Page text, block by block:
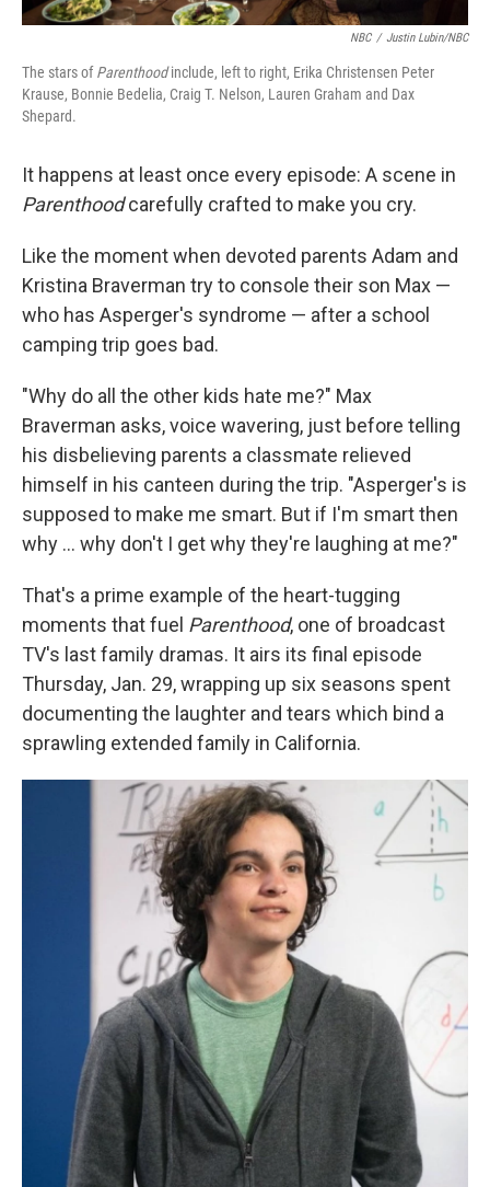
NBC / Justin Lubin/NBC
The stars ofParenthoodinclude, left to right, Erika Christensen Peter
Krause, Bonnie Bedelia, Craig T. Nelson, Lauren Graham and Dax
Shepard.
It happens at least once every episode: A scene in
Parenthoodcarefully crafted to make you cry.
Like the moment when devoted parents Adam and
Kristina Braverman try to console their son Max —
who has Asperger's syndrome — after a school
camping trip goes bad.
"Why do all the other kids hate me?" Max
Braverman asks, voice wavering, just before telling
his disbelieving parents a classmate relieved
himself in his canteen during the trip. "Asperger's is
supposed to make me smart. But if I'm smart then
why ... why don't I get why they're laughing at me?"
That's a prime example of the heart-tugging
moments that fuel Parenthood, one of broadcast
TV's last family dramas. It airs its final episode
Thursday, Jan. 29, wrapping up six seasons spent
documenting the laughter and tears which bind a
sprawling extended family in California.